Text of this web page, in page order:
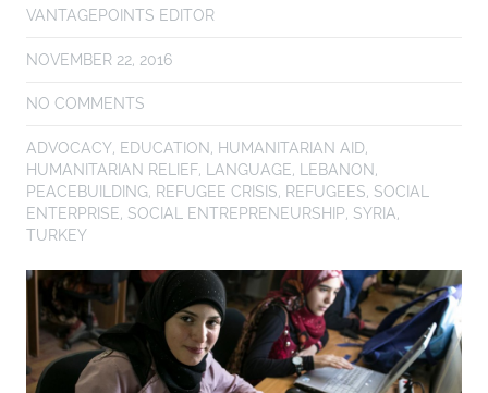
VANTAGEPOINTS EDITOR
NOVEMBER 22, 2016
NO COMMENTS
ADVOCACY, EDUCATION, HUMANITARIAN AID,
HUMANITARIAN RELIEF, LANGUAGE, LEBANON,
PEACEBUILDING, REFUGEE CRISIS, REFUGEES, SOCIAL
ENTERPRISE, SOCIAL ENTREPRENEURSHIP, SYRIA,
TURKEY